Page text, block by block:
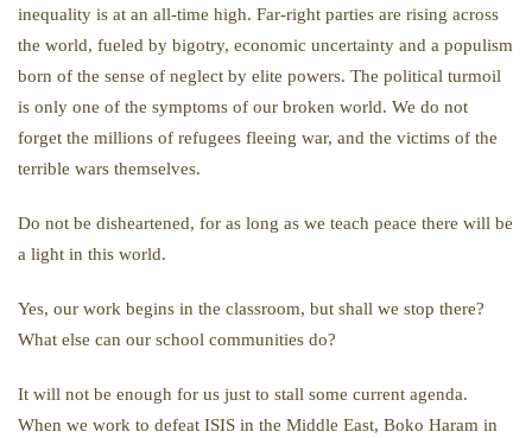
inequality is at an all-time high. Far-right parties are rising across
the world, fueled by bigotry, economic uncertainty and a populism
born of the sense of neglect by elite powers. The political turmoil
is only one of the symptoms of our broken world. We do not
forget the millions of refugees fleeing war, and the victims of the
terrible wars themselves.
Do not be disheartened, for as long as we teach peace there will be
a light in this world.
Yes, our work begins in the classroom, but shall we stop there?
What else can our school communities do?
It will not be enough for us just to stall some current agenda.
When we work to defeat ISIS in the Middle East, Boko Haram in